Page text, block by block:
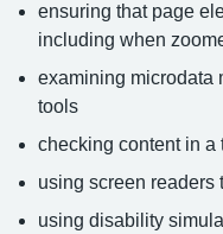
ensuring that page
including when
examining microdata
tools
checking content in a
using screen readers
using disability